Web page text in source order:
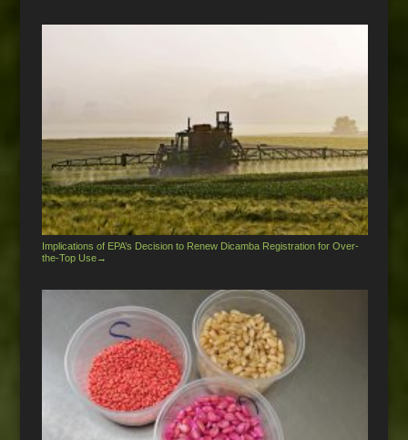
Implications of EPA’s Decision to Renew Dicamba Registration for Over-
the-Top Use→